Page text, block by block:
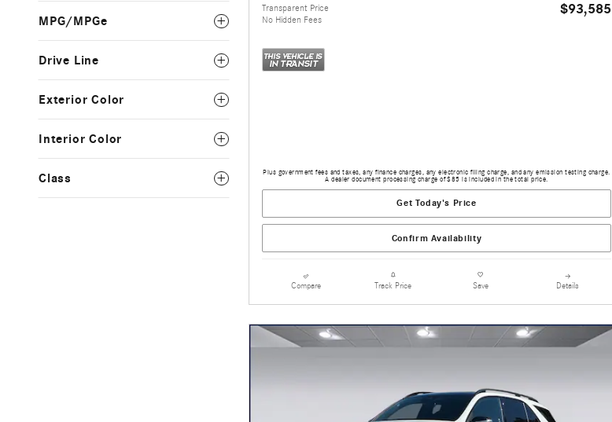
MPG/MPGe
Drive Line
Exterior Color
Interior Color
Class
Transparent Price
No Hidden Fees
$93,585
Plus government fees and taxes, any finance charges, any electronic filing charge, and any emission testing charge.
A dealer document processing charge of $85 is included in the total price.
Get Today's Price
Confirm Availability
Compare Track Price Save Details